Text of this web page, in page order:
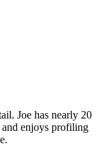
Joe has nearly 20
and enjoys profiling